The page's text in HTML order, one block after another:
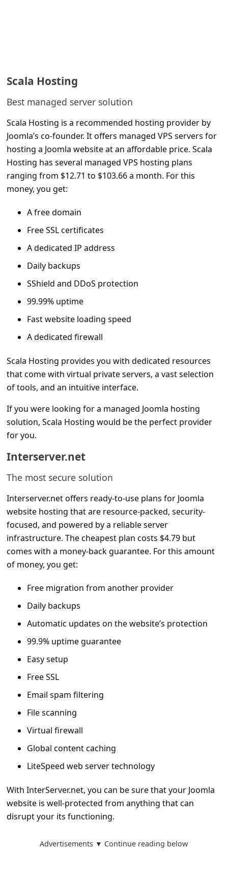
Scala Hosting
Best managed server solution
Scala Hosting is a recommended hosting provider by
Joomla’s co-founder. It offers managed VPS servers for
hosting a Joomla website at an affordable price. Scala
Hosting has several managed VPS hosting plans
ranging from $12.71 to $103.66 a month. For this
money, you get:
A free domain
Free SSL certificates
A dedicated IP address
Daily backups
SShield and DDoS protection
99.99% uptime
Fast website loading speed
A dedicated firewall
Scala Hosting provides you with dedicated resources
that come with virtual private servers, a vast selection
of tools, and an intuitive interface.
If you were looking for a managed Joomla hosting
solution, Scala Hosting would be the perfect provider
for you.
Interserver.net
The most secure solution
Interserver.net offers ready-to-use plans for Joomla
website hosting that are resource-packed, security-
focused, and powered by a reliable server
infrastructure. The cheapest plan costs $4.79 but
comes with a money-back guarantee. For this amount
of money, you get:
Free migration from another provider
Daily backups
Automatic updates on the website’s protection
99.9% uptime guarantee
Easy setup
Free SSL
Email spam filtering
File scanning
Virtual firewall
Global content caching
LiteSpeed web server technology
With InterServer.net, you can be sure that your Joomla
website is well-protected from anything that can
disrupt your its functioning.
Advertisements ▼ Continue reading below
S
n
O
u